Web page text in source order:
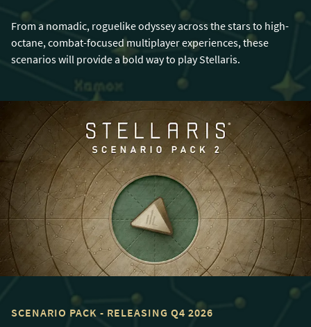
From a nomadic, roguelike odyssey across the stars to high-
octane, combat-focused multiplayer experiences, these
scenarios will provide a bold way to play Stellaris.
SCENARIO PACK - RELEASING Q4 2026